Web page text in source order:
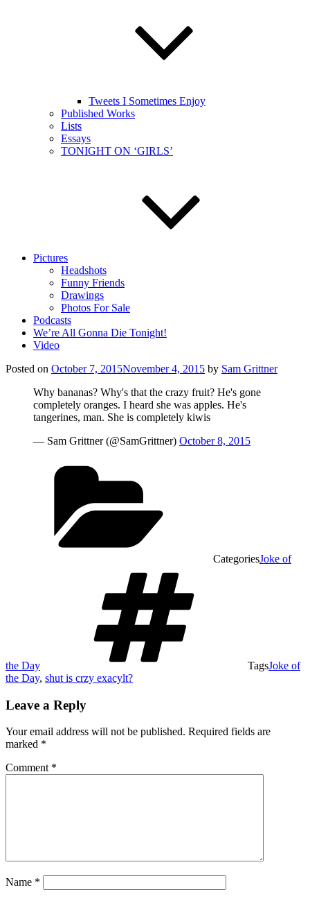
Tweets I Sometimes Enjoy
Published Works
Lists
Essays
TONIGHT ON ‘GIRLS’
Pictures
Headshots
Funny Friends
Drawings
Photos For Sale
Podcasts
We’re All Gonna Die Tonight!
Video
Posted on October 7, 2015November 4, 2015 by Sam Grittner
Why bananas? Why's that the crazy fruit? He's gone
completely oranges. I heard she was apples. He's
tangerines, man. She is completely kiwis
— Sam Grittner (@SamGrittner) October 8, 2015
CategoriesJoke of
the Day TagsJoke of
the Day, shut is crzy exacylt?
Leave a Reply
Your email address will not be published. Required fields are
marked *
Comment *
Name *